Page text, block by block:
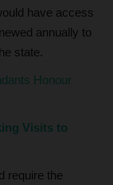
have access
annually to
state.
Honour
Visits to
require the